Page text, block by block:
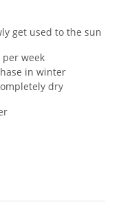
get used to the sun
week
in winter
dry